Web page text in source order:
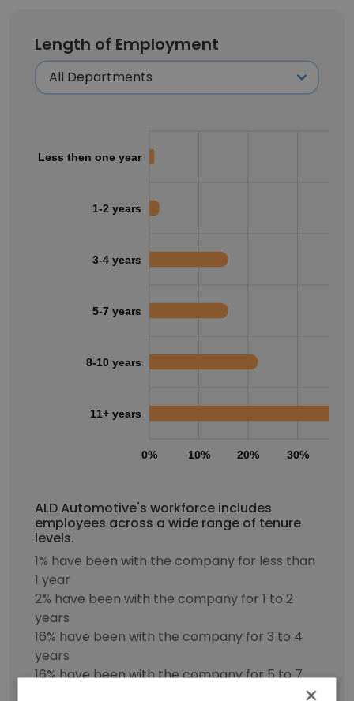
Length of Employment
0% 10% 20% 30%
Less then one year
1-2 years
3-4 years
5-7 years
8-10 years
11+ years
ALD Automotive's workforce includes
employees across a wide range of tenure
levels.
1% have been with the company for less than
1 year
2% have been with the company for 1 to 2
years
16% have been with the company for 3 to 4
years
16% have been with the company for 5 to 7
×